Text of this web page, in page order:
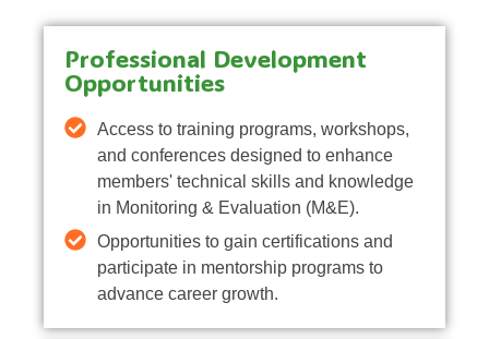
Professional Development
Opportunities
Access to training programs, workshops,
and conferences designed to enhance
members' technical skills and knowledge
in Monitoring & Evaluation (M&E).
Opportunities to gain certifications and
participate in mentorship programs to
advance career growth.